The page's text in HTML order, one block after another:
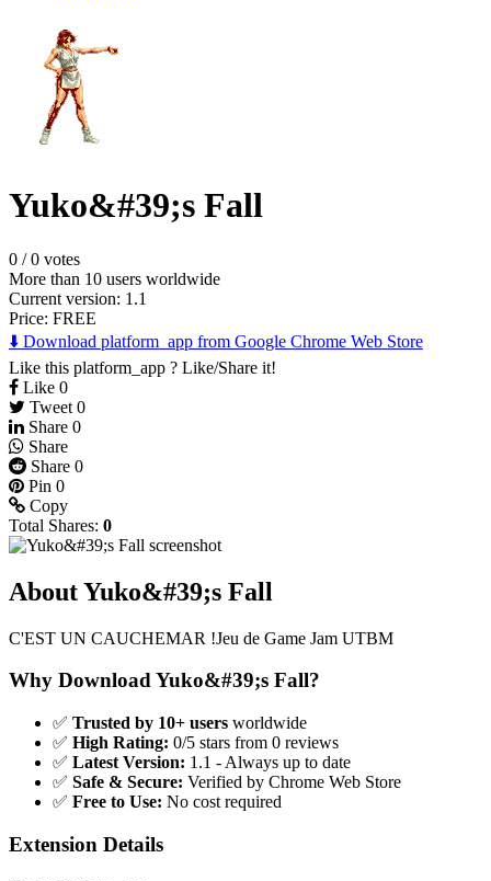
Yuko&#39;s Fall
0 /0 votes
More than 10 users worldwide
Current version: 1.1
Price: FREE
⬇️ Download platform_app from Google Chrome Web Store
Like this platform_app ? Like/Share it!
Like 0
Tweet 0
Share 0
Share
Share 0
Pin 0
Copy
Total Shares: 0
About Yuko&#39;s Fall
C'EST UN CAUCHEMAR !Jeu de Game Jam UTBM
Why Download Yuko&#39;s Fall?
✅ Trusted by 10+ users worldwide
✅ High Rating: 0/5 stars from 0 reviews
✅ Latest Version: 1.1 - Always up to date
✅ Safe & Secure: Verified by Chrome Web Store
✅ Free to Use: No cost required
Extension Details